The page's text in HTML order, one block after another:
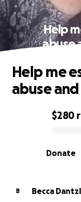
Help
abuse
0% complete
$280
Donate
Help me
abuse
B
Becca